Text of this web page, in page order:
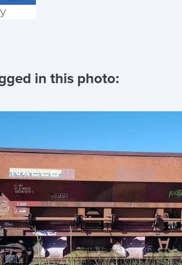
in this photo: